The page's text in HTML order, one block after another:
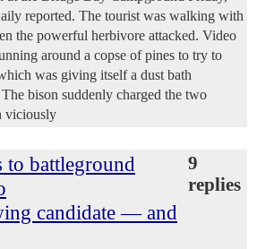
reported. The tourist was walking with
the powerful herbivore attacked. Video
around a copse of pines to try to
was giving itself a dust bath
bison suddenly charged the two
viciously
to battleground
candidate — and
9
replies